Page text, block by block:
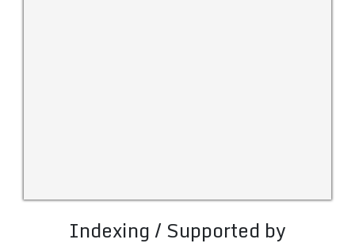
Indexing / Supported by